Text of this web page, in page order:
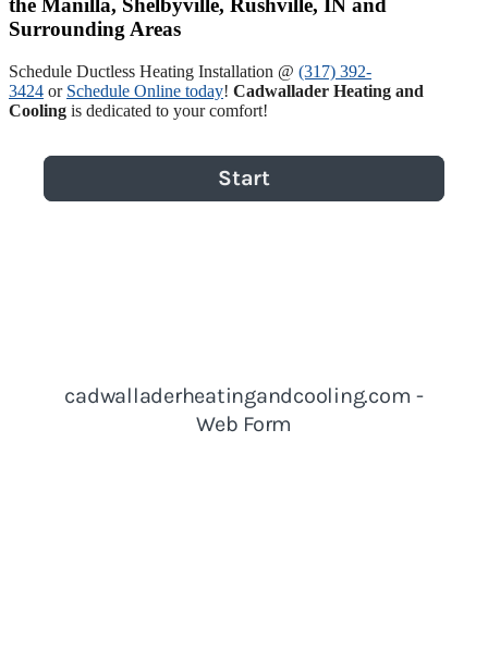
the Manilla, Shelbyville, Rushville, IN and
Surrounding Areas
Schedule Ductless Heating Installation @ (317) 392-
3424 or Schedule Online today! Cadwallader Heating and
Cooling is dedicated to your comfort!